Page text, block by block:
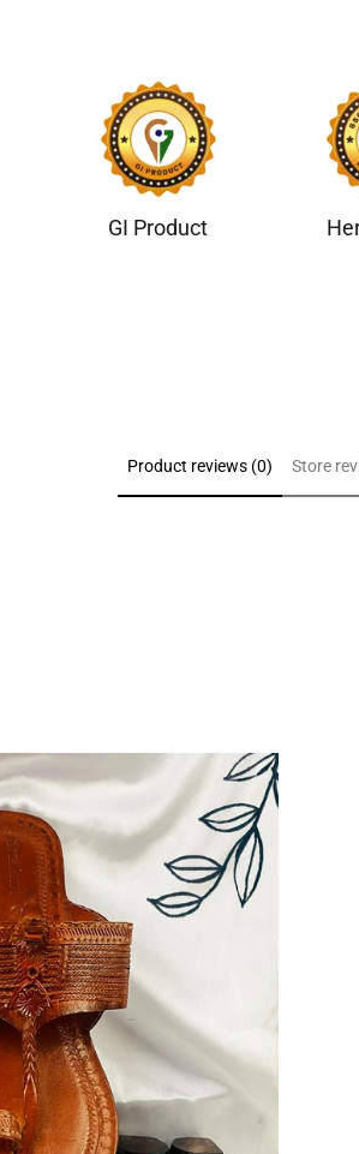
GI Product
Product reviews (0) Store